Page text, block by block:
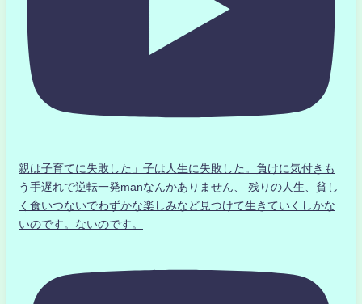
親は子育てに失敗した」子は人生に失敗した。負けに気付きも
う手遅れで逆転一発manなんかありません、 残りの人生、貧し
く食いつないでわずかな楽しみなど見つけて生きていくしかな
いのです。ないのです。